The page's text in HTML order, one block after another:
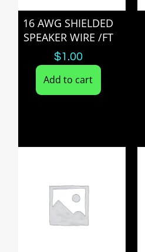
16 AWG SHIELDED
SPEAKER WIRE /FT
$1.00
Add to cart